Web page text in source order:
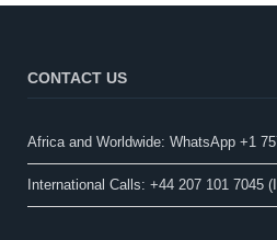
CONTACT US
Africa and Worldwide: WhatsApp +1
International Calls: +44 207 101 7045